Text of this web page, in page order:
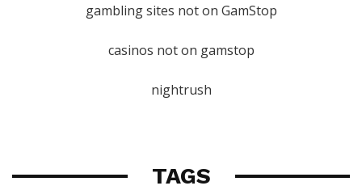
gambling sites not on GamStop
casinos not on gamstop
nightrush
TAGS